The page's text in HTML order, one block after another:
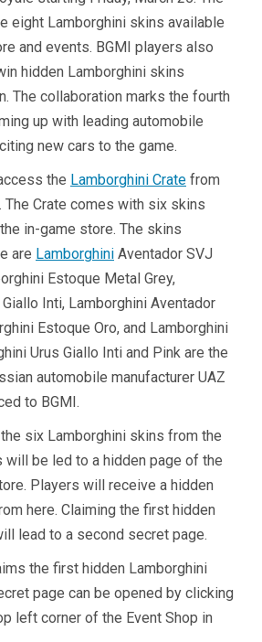
eight Lamborghini skins available
and events. BGMI players also
hidden Lamborghini skins
The collaboration marks the fourth
up with leading automobile
new cars to the game.
the Lamborghini Crate from
The Crate comes with six skins
in-game store. The skins
are Lamborghini Aventador SVJ
Estoque Metal Grey,
Inti, Lamborghini Aventador
Estoque Oro, and Lamborghini
Urus Giallo Inti and Pink are the
automobile manufacturer UAZ
to BGMI.
six Lamborghini skins from the
will be led to a hidden page of the
Players will receive a hidden
here. Claiming the first hidden
lead to a second secret page.
the first hidden Lamborghini
page can be opened by clicking
left corner of the Event Shop in